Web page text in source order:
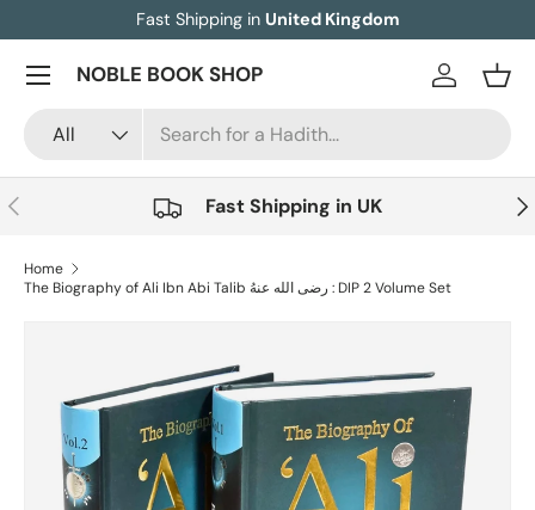
Skip to content
Fast Shipping in United Kingdom
NOBLE BOOK SHOP
All
Log in
Menu
Previous Fast Shipping in UK
Home
The Biography of Ali Ibn Abi Talib رضی الله عنهُ : DIP 2 Volume Set
Skip to product information